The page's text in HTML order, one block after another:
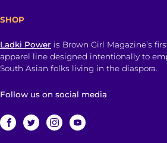
SHOP
Ladki Power is Brown Girl Magazine’s
apparel line designed intentionally to
South Asian folks living in the diaspora.
Follow us on social media